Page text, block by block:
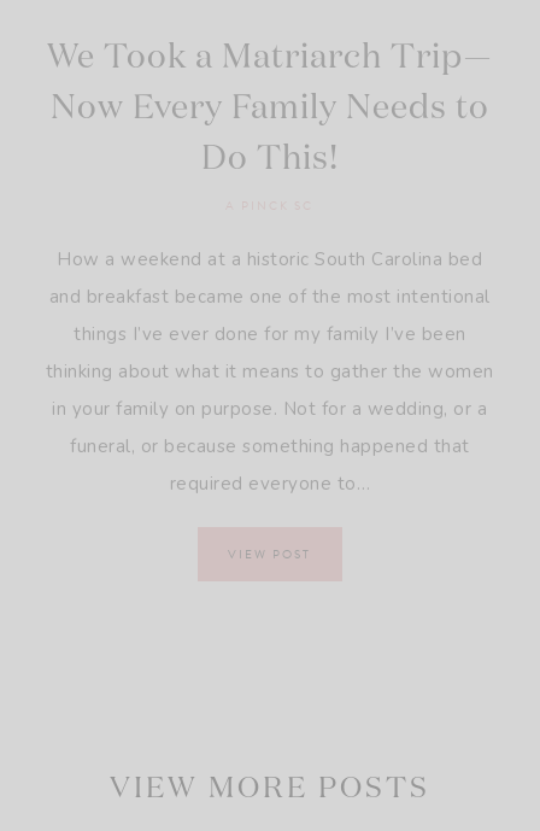
We Took a Matriarch Trip—
Now Every Family Needs to
Do This!
How a weekend at a historic South Carolina bed
and breakfast became one of the most intentional
things I’ve ever done for my family I’ve been
thinking about what it means to gather the women
in your family on purpose. Not for a wedding, or a
funeral, or because something happened that
required everyone to…
VIEW POST
VIEW MORE POSTS